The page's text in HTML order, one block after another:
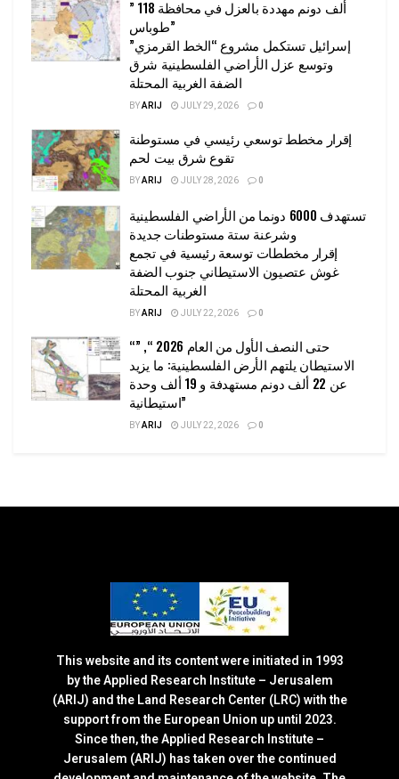
” 118 ألف دونم مهددة بالعزل في محافظة
طوباس”
إسرائيل تستكمل مشروع “الخط القرمزي”
وتوسع عزل الأراضي الفلسطينية شرق
الضفة الغربية المحتلة
BYARIJ JULY 29, 2026 0
إقرار مخطط توسعي رئيسي في مستوطنة
تقوع شرق بيت لحم
BYARIJ JULY 28, 2026 0
تستهدف 6000 دونما من الأراضي الفلسطينية
وشرعنة ستة مستوطنات جديدة
إقرار مخططات توسعة رئيسية في تجمع
غوش عتصيون الاستيطاني جنوب الضفة
الغربية المحتلة
BYARIJ JULY 22, 2026 0
“حتى النصف الأول من العام 2026 “, ”
الاستيطان يلتهم الأرض الفلسطينية: ما يزيد
عن 22 ألف دونم مستهدفة و 19 ألف وحدة
استيطانية”
BYARIJ JULY 22, 2026 0
This website and its content were initiated in 1993
by the Applied Research Institute – Jerusalem
(ARIJ) and the Land Research Center (LRC) with the
support from the European Union up until 2023.
Since then, the Applied Research Institute –
Jerusalem (ARIJ) has taken over the continued